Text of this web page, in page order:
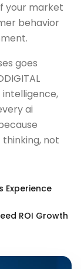
your market
behavior
goes
ai
not
Experience
ROI Growth